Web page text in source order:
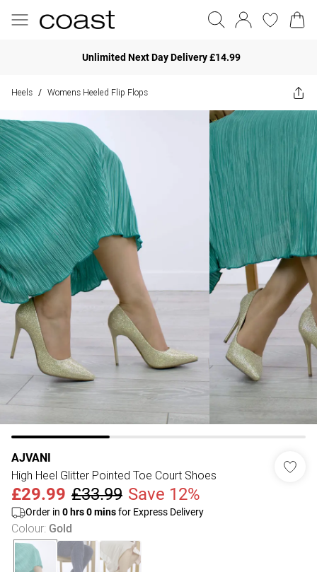
Unlimited Next Day Delivery £14.99
Heels / Womens Heeled Flip Flops
AJVANI
High Heel Glitter Pointed Toe Court Shoes
£29.99 £33.99 Save 12%
Order in 0 hrs0minsfor Express Delivery
Colour: Gold